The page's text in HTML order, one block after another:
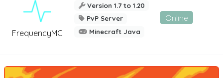
FrequencyMC
Version 1.7 to 1.20
PvP Server
Minecraft Java
Online